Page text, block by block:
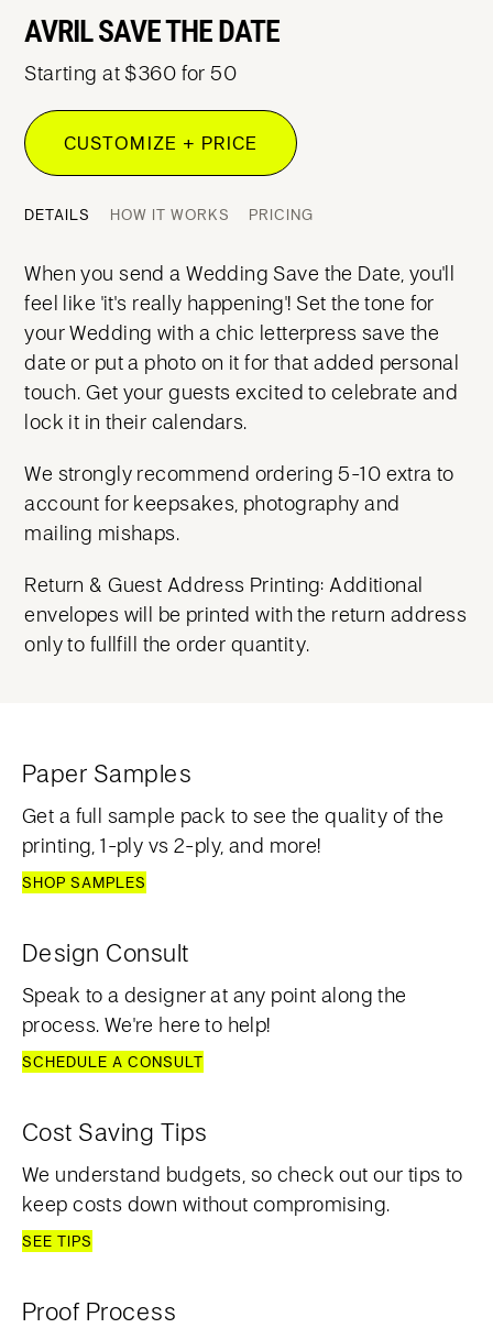
AVRIL SAVE THE DATE
Starting at $360 for 50
CUSTOMIZE + PRICE
DETAILS HOW IT WORKS PRICING
When you send a Wedding Save the Date, you'll
feel like 'it's really happening'! Set the tone for
your Wedding with a chic letterpress save the
date or put a photo on it for that added personal
touch. Get your guests excited to celebrate and
lock it in their calendars.
We strongly recommend ordering 5-10 extra to
account for keepsakes, photography and
mailing mishaps.
Return & Guest Address Printing: Additional
envelopes will be printed with the return address
only to fullfill the order quantity.
Paper Samples
Get a full sample pack to see the quality of the
printing, 1-ply vs 2-ply, and more!
SHOP SAMPLES
Design Consult
Speak to a designer at any point along the
process. We're here to help!
SCHEDULE A CONSULT
Cost Saving Tips
We understand budgets, so check out our tips to
keep costs down without compromising.
SEE TIPS
Proof Process